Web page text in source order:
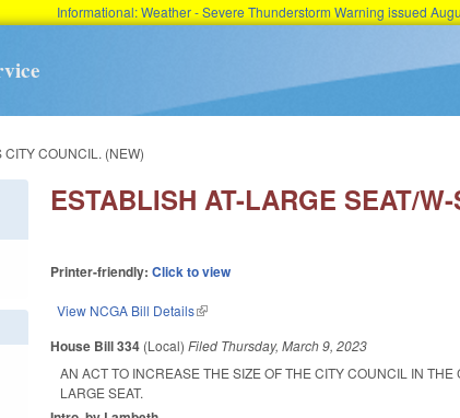
Informational: Weather - Severe Thunderstorm Warning issued
CITY COUNCIL. (NEW)
ESTABLISH AT-LARGE SEAT/
Printer-friendly:Click to view
View NCGA Bill Details(link is external)
House Bill 334 (Local)Filed Thursday, March 9, 2023
AN ACT TO INCREASE THE SIZE OF THE CITY COUNCIL IN
LARGE SEAT.